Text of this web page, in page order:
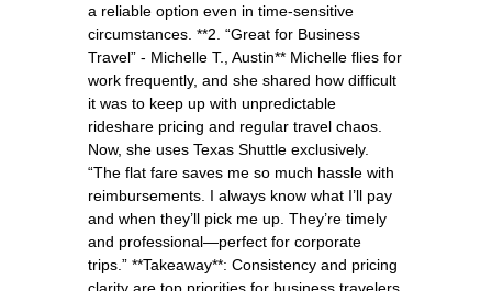
a reliable option even in time-sensitive
circumstances. **2. “Great for Business
Travel” - Michelle T., Austin** Michelle flies for
work frequently, and she shared how difficult
it was to keep up with unpredictable
rideshare pricing and regular travel chaos.
Now, she uses Texas Shuttle exclusively.
“The flat fare saves me so much hassle with
reimbursements. I always know what I’ll pay
and when they’ll pick me up. They’re timely
and professional—perfect for corporate
trips.” **Takeaway**: Consistency and pricing
clarity are top priorities for business travelers,